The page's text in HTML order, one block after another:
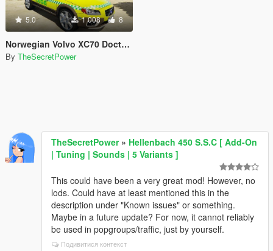
5.0 1 008 8
Norwegian Volvo XC70 Doctor/Paramedic car [ELS]
By TheSecretPower
TheSecretPower» Hellenbach 450 S.S.C [ Add-On
| Tuning | Sounds | 5 Variants ]
This could have been a very great mod! However, no
lods. Could have at least mentioned this in the
description under "Known issues" or something.
Maybe in a future update? For now, it cannot reliably
be used in popgroups/traffic, just by yourself.
Подивитися контекст